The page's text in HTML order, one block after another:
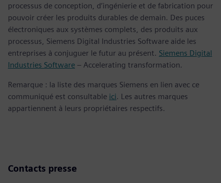
processus de conception, d’ingénierie et de fabrication pour
pouvoir créer les produits durables de demain. Des puces
électroniques aux systèmes complets, des produits aux
processus, Siemens Digital Industries Software aide les
entreprises à conjuguer le futur au présent. Siemens Digital
Industries Software – Accelerating transformation.
Remarque : la liste des marques Siemens en lien avec ce
communiqué est consultable ici. Les autres marques
appartiennent à leurs propriétaires respectifs.
Contacts presse